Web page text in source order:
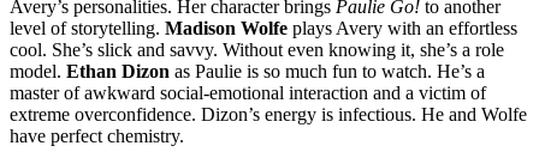
Avery’s personalities. Her character brings Paulie Go! to another
level of storytelling. Madison Wolfe plays Avery with an effortless
cool. She’s slick and savvy. Without even knowing it, she’s a role
model. Ethan Dizon as Paulie is so much fun to watch. He’s a
master of awkward social-emotional interaction and a victim of
extreme overconfidence. Dizon’s energy is infectious. He and Wolfe
have perfect chemistry.